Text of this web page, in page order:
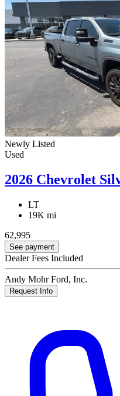
Newly Listed
Used
2026 Chevrolet
LT
19K mi
62,995
See payment
Dealer Fees Included
Andy Mohr Ford, Inc.
Request Info